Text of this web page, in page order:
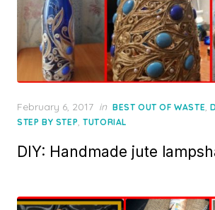
Posted
on
February 6, 2017 in BEST OUT OF WASTE,
STEP BY STEP,TUTORIAL
DIY: Handmade jute